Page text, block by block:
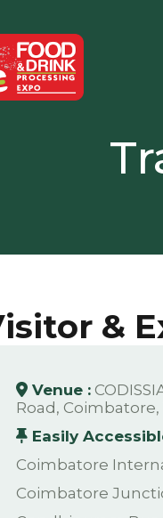
&
Venue :
Road, Coimbatore,
Easily
Coimbatore
Coimbatore